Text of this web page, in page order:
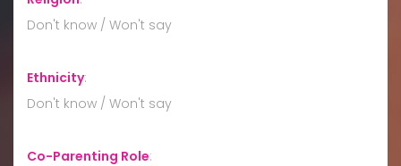
Don't know / Won't say
Ethnicity:
Don't know / Won't say
Co-Parenting Role: